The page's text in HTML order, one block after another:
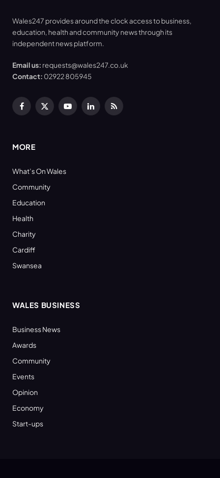
Wales247 provides around the clock access to business,
education, health and community news through its
independent news platform.
Email us: requests@wales247.co.uk
Contact: 02922 805945
Facebook
X
YouTubeLinkedInRSS
MORE
What’s On Wales
Community
Education
Health
Charity
Cardiff
Swansea
WALES BUSINESS
Business News
Awards
Community
Events
Opinion
Economy
Start-ups